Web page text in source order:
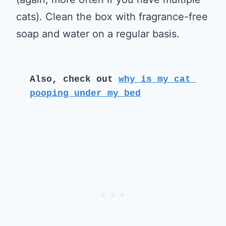
cats). Clean the box with fragrance-free
soap and water on a regular basis.
Also, check out why is my cat
pooping under my bed